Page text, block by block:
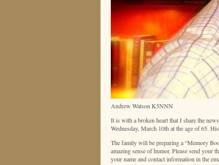
Andrew Watson K5NNN
It is with a broken heart that I share the
Wednesday, March 10th at the age of 65.
The family will be preparing a “Memory
amazing sense of humor. Please send your
your name and contact information in the